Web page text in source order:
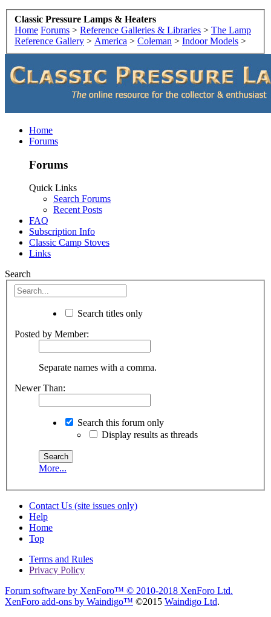
Classic Pressure Lamps & Heaters
Home Forums > Reference Galleries & Libraries > The Lamp
Reference Gallery > America > Coleman > Indoor Models >
Home
Forums
Forums
Quick Links
Search Forums
Recent Posts
FAQ
Subscription Info
Classic Camp Stoves
Links
Search
Search titles only
Posted by Member:
Separate names with a comma.
Newer Than:
Search this forum only
Display results as threads
More...
Contact Us (site issues only)
Help
Home
Top
Terms and Rules
Privacy Policy
Forum software by XenForo™ © 2010-2018 XenForo Ltd.
XenForo add-ons by Waindigo™ ©2015 Waindigo Ltd.